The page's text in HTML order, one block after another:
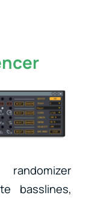
basslines,